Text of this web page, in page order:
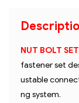
NUT BOLT
fastener set
ustable
ng system.